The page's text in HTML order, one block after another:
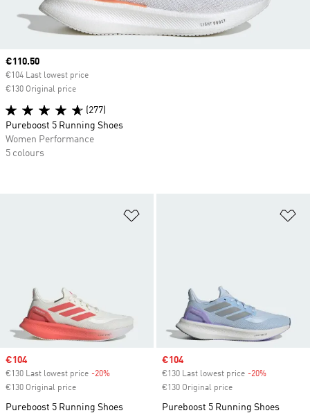
Sale price
€104
€130 Last lowest price -20%
€130 Original price
Pureboost 5 Running Shoes
Sale price
€104
€130 Last lowest price -20%
€130 Original price
Pureboost 5 Running Shoes
Current price
€110.50
€104 Last lowest price
€130 Original price
(277)
Pureboost 5 Running Shoes
Women Performance
5 colours